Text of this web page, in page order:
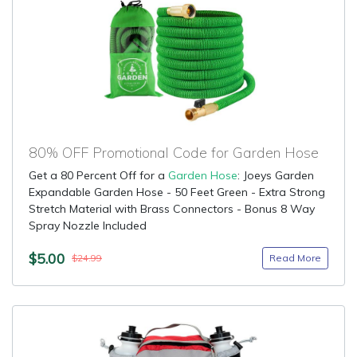
80% OFF Promotional Code for Garden Hose
Get a 80 Percent Off for a Garden Hose: Joeys Garden
Expandable Garden Hose - 50 Feet Green - Extra Strong
Stretch Material with Brass Connectors - Bonus 8 Way
Spray Nozzle Included
$5.00 $24.99 Read More